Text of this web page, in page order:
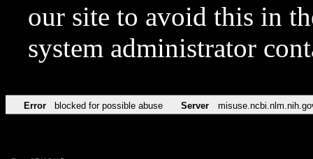
our site to avoid this in
system administrator
Error blocked for possible abuse Server